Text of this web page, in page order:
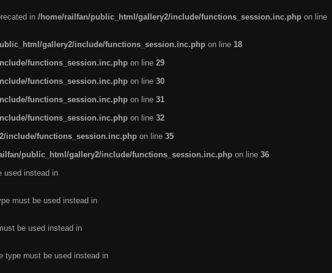
in /home/railfan/public_html/gallery2/include/functions_session.inc.php on line
gallery2/include/functions_session.inc.php on line 18
functions_session.inc.php on line 29
functions_session.inc.php on line 30
functions_session.inc.php on line 31
functions_session.inc.php on line 32
include/functions_session.inc.php on line 35
public_html/gallery2/include/functions_session.inc.php on line 36
used instead in
must be used instead in
be used instead in
type must be used instead in